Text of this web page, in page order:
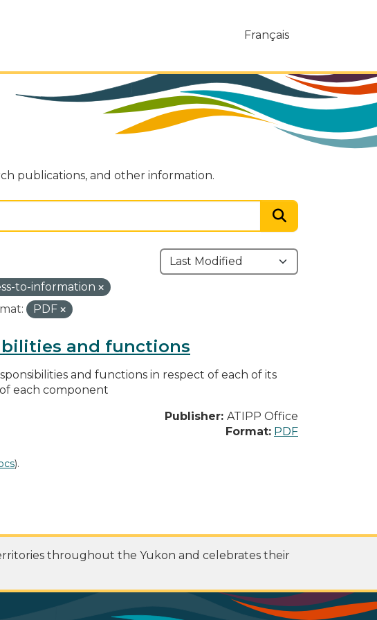
Français
publications, and other information.
to-information
PDF
and functions
and functions in respect of each of its
each component
Publisher: ATIPP Office
Format: PDF
).
throughout the Yukon and celebrates their